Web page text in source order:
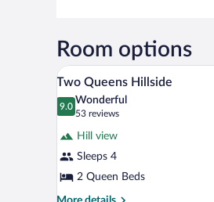
Room options
View
all
photos
Two
Queens
Hillside
5
Two Queens Hillside
9.0
9.0 out of 10
Wonderful
53 reviews
(53
reviews)
Hill view
Sleeps 4
2 Queen Beds
More